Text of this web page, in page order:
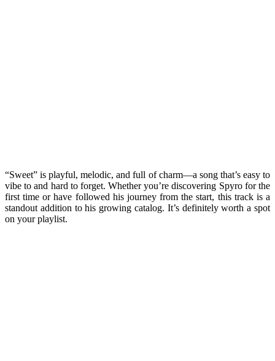
“Sweet” is playful, melodic, and full of charm—a song that’s easy to
vibe to and hard to forget. Whether you’re discovering Spyro for the
first time or have followed his journey from the start, this track is a
standout addition to his growing catalog. It’s definitely worth a spot
on your playlist.